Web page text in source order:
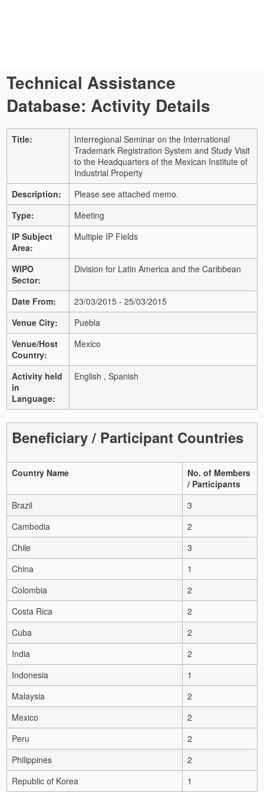
Technical Assistance
Database: Activity Details
Title:
Interregional Seminar on the International
Trademark Registration System and Study Visit
to the Headquarters of the Mexican Institute of
Industrial Property
Description:
Please see attached memo.
Type:
Meeting
IP Subject
Area:
Multiple IP Fields
WIPO
Sector:
Division for Latin America and the Caribbean
Date From:
23/03/2015 - 25/03/2015
Venue City:
Puebla
Venue/Host
Country:
Mexico
Activity held
in
Language:
English , Spanish
Beneficiary / Participant Countries
Country Name
No. of Members
/ Participants
Brazil
3
Cambodia
2
Chile
3
China
1
Colombia
2
Costa Rica
2
Cuba
2
India
2
Indonesia
1
Malaysia
2
Mexico
2
Peru
2
Philippines
2
Republic of Korea
1